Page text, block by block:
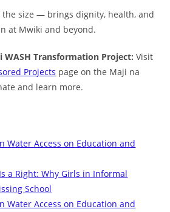
size — brings dignity, health, and
at Mwiki and beyond.
Transformation Project: Visit
Projects page on the Maji na
and learn more.
Water Access on Education and
a Right: Why Girls in Informal
School
Water Access on Education and